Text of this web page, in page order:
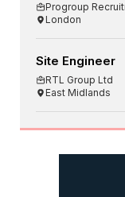
Progroup
London
Site Engineer
RTL Group Ltd
East Midlands